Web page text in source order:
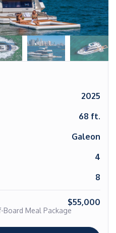
2025
68 ft.
Galeon
4
8
$55,000
Meal Package